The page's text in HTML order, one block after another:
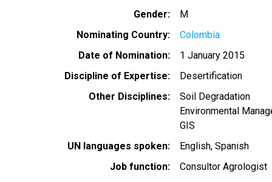
Gender
M
Nominating Country
Colombia
Date of Nomination
1 January 2015
Discipline of Expertise
Desertification
Other Disciplines
Soil Degradation
Environmental
GIS
UN languages spoken
English Spanish
Job function
Consultor Agrologist